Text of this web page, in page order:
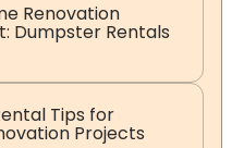
Renovation
Dumpster Rentals
Tips for
Projects